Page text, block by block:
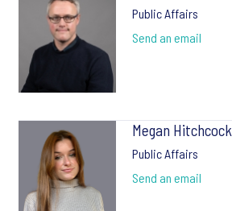
Public Affairs
Send an email
Megan Hitchcock
Public Affairs
Send an email